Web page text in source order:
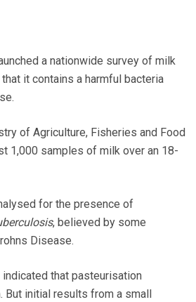
a nationwide survey of milk
it contains a harmful bacteria
of Agriculture, Fisheries and Food
1,000 samples of milk over an 18-
for the presence of
, believed by some
Disease.
that pasteurisation
initial results from a small